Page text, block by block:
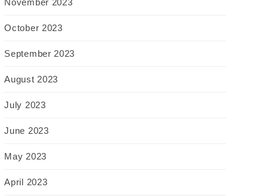
November 2023
October 2023
September 2023
August 2023
July 2023
June 2023
May 2023
April 2023